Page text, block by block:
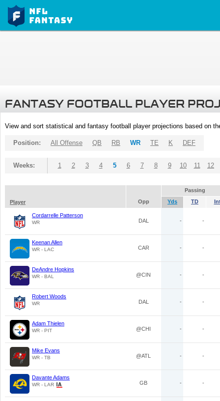
FANTASY FOOTBALL PLAYER
View and sort statistical and fantasy football player projections based on
Position: All Offense QB RB WR TE K DEF
Weeks: 1 2 3 4 5 6 7 8 9 10 11 12
Passing
Player
Opp Yds TD
Cordarrelle Patterson
WR DAL - -
Keenan Allen
WR - LAC CAR - -
DeAndre Hopkins
WR - BAL @CIN - -
Robert Woods
WR DAL - -
Adam Thielen
WR - PIT @CHI - -
Mike Evans
WR - TB @ATL - -
Davante Adams
WR - LAR GB - -